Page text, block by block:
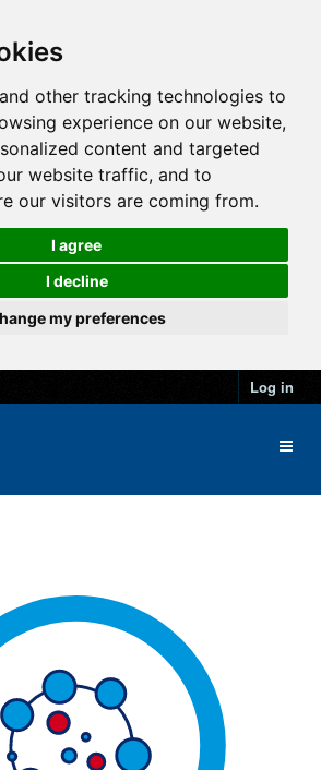
other tracking technologies to
experience on our website,
content and targeted
website traffic, and to
our visitors are coming from.
I agree
I decline
my preferences
Log in